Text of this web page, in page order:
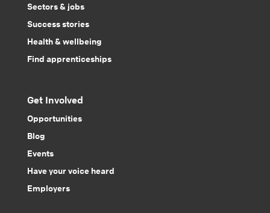
Sectors & jobs
Success stories
Health & wellbeing
Find apprenticeships
Get Involved
Opportunities
Blog
Events
Have your voice heard
Employers